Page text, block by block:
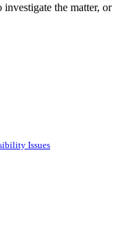
the matter,
Issues